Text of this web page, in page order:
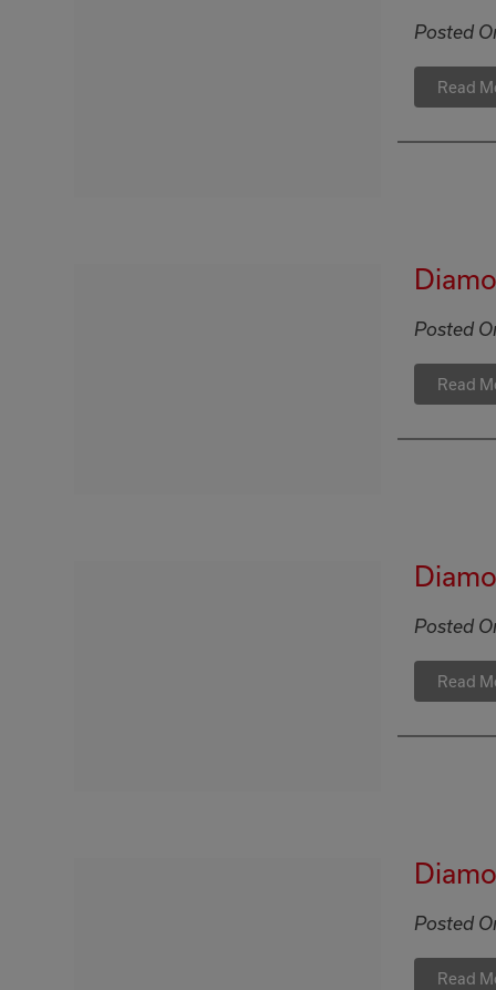
Posted
Read
Posted
Read
Posted
Read
Posted
Read